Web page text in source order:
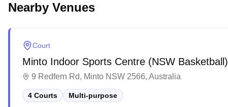
Nearby Venues
Court
Minto Indoor Sports Centre (NSW Basketball)
9 Redfern Rd, Minto NSW 2566, Australia
4 Courts Multi-purpose